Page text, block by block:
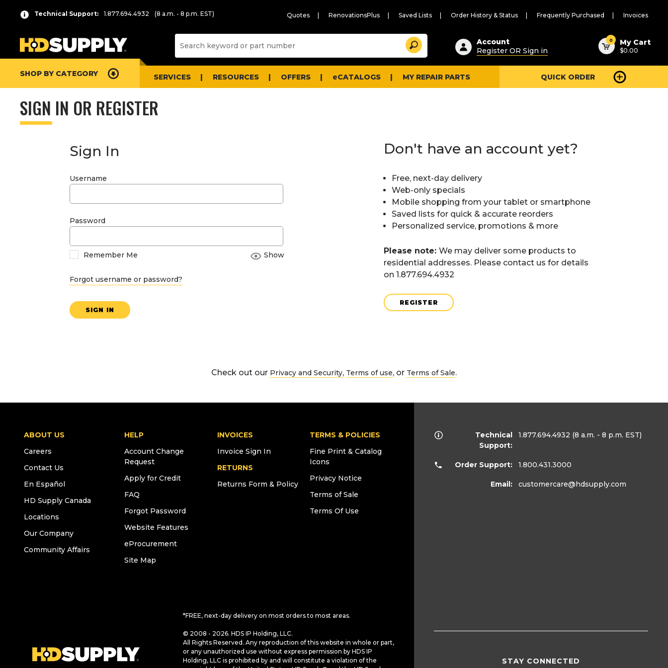
Technical Support: 1.877.694.4932 (8 a.m. - 8 p.m. EST) Quotes RenovationsPlus Saved Lists Order History & Status Frequently Purchased Invoices
Suggested
content
and
search
history
Search
Account
Register OR Sign in
0 My Cart
$0.00
SHOP BY CATEGORY SERVICES RESOURCES OFFERS eCATALOGS MY REPAIR PARTS QUICK ORDER
SIGN IN OR REGISTER
Sign In
Username
Password
Remember Me Show
Forgot username or password?
SIGN IN
Don't have an account yet?
Free, next-day delivery
Web-only specials
Mobile shopping from your tablet or smartphone
Saved lists for quick & accurate reorders
Personalized service, promotions & more
Please note: We may deliver some products to
residential addresses. Please contact us for details
on 1.877.694.4932
REGISTER
Check out our Privacy and Security, Terms of use, or Terms of Sale.
ABOUT US
Careers
Contact Us
En Español
HD Supply Canada
Locations
Our Company
Community Affairs
HELP
Account Change
Request
Apply for Credit
FAQ
Forgot Password
Website Features
eProcurement
Site Map
INVOICES
Invoice Sign In
RETURNS
Returns Form & Policy
TERMS & POLICIES
Fine Print & Catalog
Icons
Privacy Notice
Terms of Sale
Terms Of Use
*FREE, next-day delivery on most orders to most areas.
© 2008 - 2026. HDS IP Holding, LLC.
All Rights Reserved. Any reproduction of this website in whole or part,
or any unauthorized use without express permission by HDS IP
Holding, LLC is prohibited by and will constitute a violation of the
Technical
Support:
1.877.694.4932 (8 a.m. - 8 p.m. EST)
Order Support: 1.800.431.3000
Email: customercare@hdsupply.com
STAY CONNECTED